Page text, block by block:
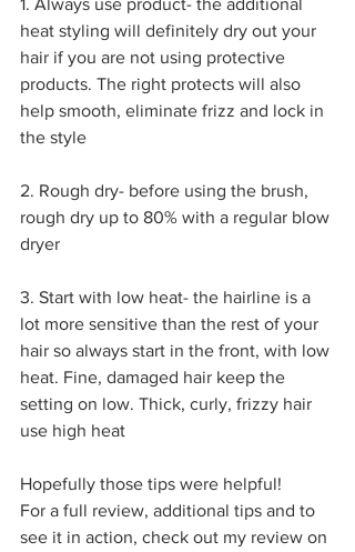
heat styling will definitely dry out your
hair if you are not using protective
products. The right protects will also
help smooth, eliminate frizz and lock in
the style
2. Rough dry- before using the brush,
rough dry up to 80% with a regular blow
dryer
3. Start with low heat- the hairline is a
lot more sensitive than the rest of your
hair so always start in the front, with low
heat. Fine, damaged hair keep the
setting on low. Thick, curly, frizzy hair
use high heat
Hopefully those tips were helpful!
For a full review, additional tips and to
see it in action, check out my review on